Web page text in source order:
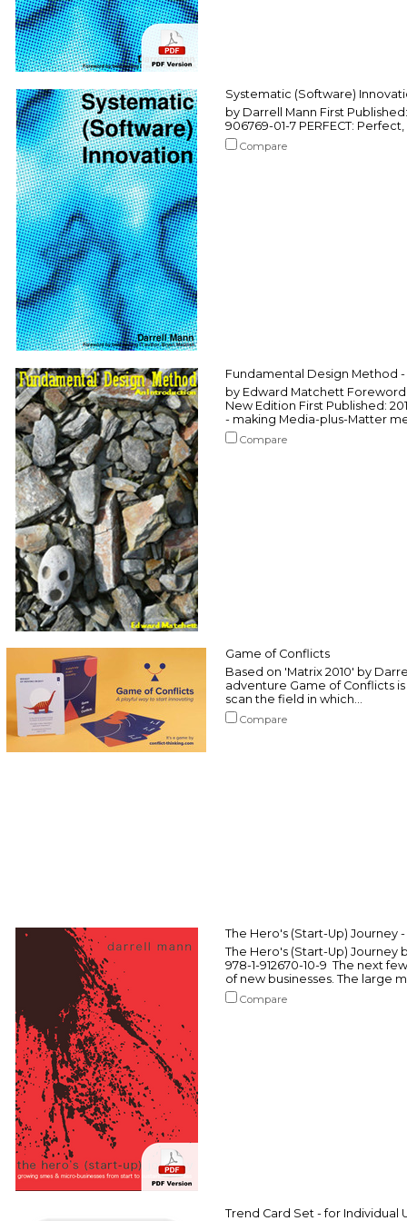
Systematic (Software)
by Darrell Mann First
906769-01-7 PERFECT:
Compare
Fundamental Design Method
by Edward Matchett Foreword
New Edition First Published:
- making Media-plus-Matter
Compare
Game of Conflicts
Based on 'Matrix 2010' by
adventure Game of Conflicts
scan the field in which...
Compare
The Hero's (Start-Up) Journey
The Hero's (Start-Up) Journey
978-1-912670-10-9 The next
of new businesses. The large
Compare
Trend Card Set - for Individual